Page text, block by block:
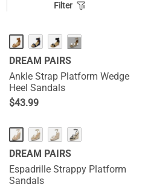
Filter
···
DREAM PAIRS
Ankle Strap Platform Wedge
Heel Sandals
$43.99
DREAM PAIRS
Espadrille Strappy Platform
Sandals